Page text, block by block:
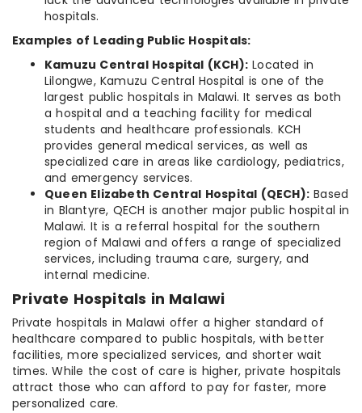
hospitals.
Examples of Leading Public Hospitals:
Kamuzu Central Hospital (KCH): Located in
Lilongwe, Kamuzu Central Hospital is one of the
largest public hospitals in Malawi. It serves as both
a hospital and a teaching facility for medical
students and healthcare professionals. KCH
provides general medical services, as well as
specialized care in areas like cardiology, pediatrics,
and emergency services.
Queen Elizabeth Central Hospital (QECH): Based
in Blantyre, QECH is another major public hospital in
Malawi. It is a referral hospital for the southern
region of Malawi and offers a range of specialized
services, including trauma care, surgery, and
internal medicine.
Private Hospitals in Malawi
Private hospitals in Malawi offer a higher standard of
healthcare compared to public hospitals, with better
facilities, more specialized services, and shorter wait
times. While the cost of care is higher, private hospitals
attract those who can afford to pay for faster, more
personalized care.